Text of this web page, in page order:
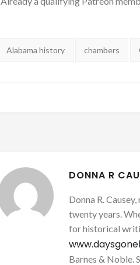
Tags:
Alabama history chambers
DONNA R
Donna R.
twenty years.
for historical
Barnes & Noble.